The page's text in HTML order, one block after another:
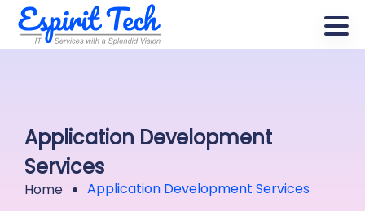
Application Development
Services
Home Application Development Services